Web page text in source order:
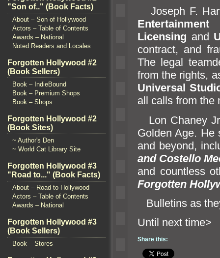
"Son of.." (Book Facts)
About – Son of Hollywood
Actors – Table of Contents
Awards – National
Noted Readers and Locales
Forgotten Hollywood #2
(Book Sellers)
Book – IndieBound
Book – Premium Shops
Book – Shops
Forgotten Hollywood #2
(Book Sites)
~ Author's Den
~ World Cat Library Site
Forgotten Hollywood #3
"Road to..." (Book Facts)
About – Road to Hollywood
Actors – Table of Contents
Awards – National
Forgotten Hollywood #3
(Book Sellers)
Book – Stores
Joseph F.
Entertainment
Licensing and
contract, and
The legal
from the rights,
Universal
all calls from the
Lon Chaney
Golden Age. He
and beyond,
and Costello
and countless
Forgotten
Bulletins as
Until
Share this: